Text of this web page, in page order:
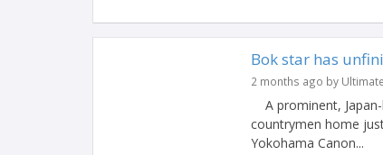
Bok star has
2 months ago by
A prominent,
countrymen home
Yokohama Canon...